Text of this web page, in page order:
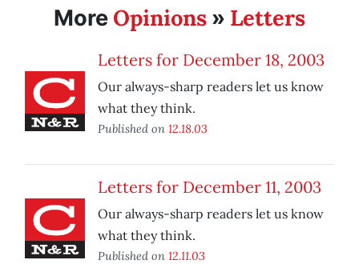
More Opinions » Letters
Letters for December 18, 2003
Our always-sharp readers let us know
what they think.
Published on 12.18.03
Letters for December 11, 2003
Our always-sharp readers let us know
what they think.
Published on 12.11.03